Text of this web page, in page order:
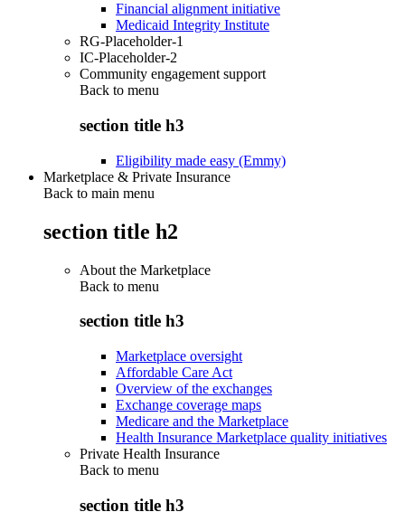
Financial alignment initiative
Medicaid Integrity Institute
RG-Placeholder-1
IC-Placeholder-2
Community engagement support
Back to menu
section title h3
Eligibility made easy (Emmy)
Marketplace & Private Insurance
Back to main menu
section title h2
About the Marketplace
Back to menu
section title h3
Marketplace oversight
Affordable Care Act
Overview of the exchanges
Exchange coverage maps
Medicare and the Marketplace
Health Insurance Marketplace quality initiatives
Private Health Insurance
Back to menu
section title h3